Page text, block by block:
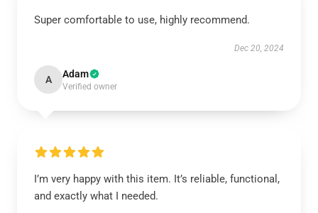
Super comfortable to use, highly recommend.
Dec 20, 2024
A Adam
Verified owner
I’m very happy with this item. It’s reliable, functional,
and exactly what I needed.